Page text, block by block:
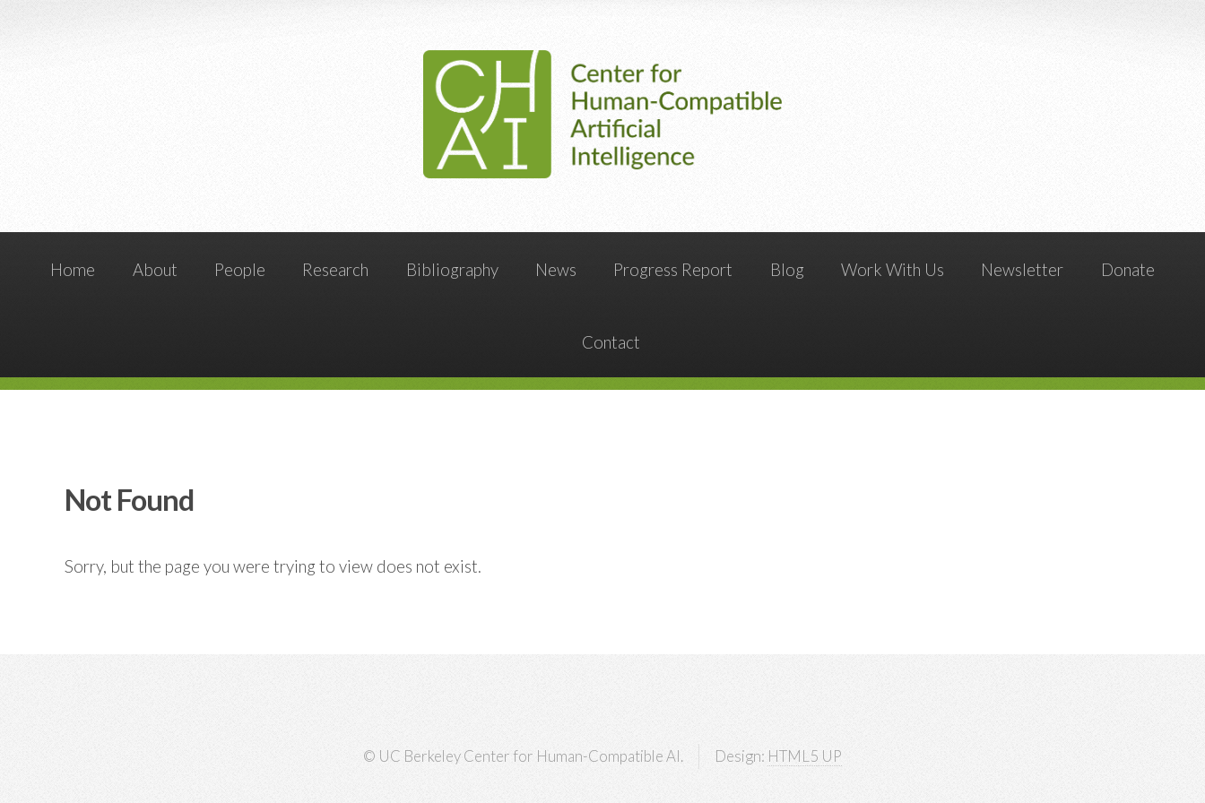
Home About People Research Bibliography News Progress Report Blog Work With Us Newsletter Donate
Contact
Not Found
Sorry, but the page you were trying to view does not exist.
© UC Berkeley Center for Human-Compatible AI. Design: HTML5 UP